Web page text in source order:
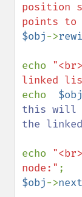
position
points
$obj->
echo
linked
echo $obj
this will
the
echo
node:"
$obj->next